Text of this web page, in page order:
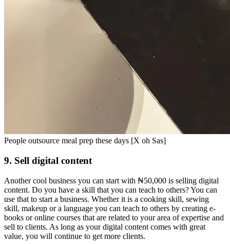
People outsource meal prep these days [X oh Sas]
9. Sell digital content
Another cool business you can start with ₦50,000 is selling digital
content. Do you have a skill that you can teach to others? You can
use that to start a business. Whether it is a cooking skill, sewing
skill, makeup or a language you can teach to others by creating e-
books or online courses that are related to your area of expertise and
sell to clients. As long as your digital content comes with great
value, you will continue to get more clients.